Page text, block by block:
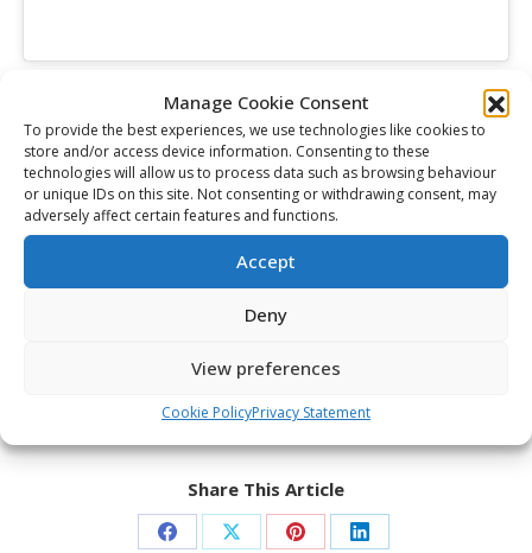
Manage Cookie Consent
To provide the best experiences, we use technologies like cookies to
store and/or access device information. Consenting to these
technologies will allow us to process data such as browsing behaviour
or unique IDs on this site. Not consenting or withdrawing consent, may
adversely affect certain features and functions.
Accept
Deny
View preferences
Cookie PolicyPrivacy Statement
postseason with 25 points while Michael Simpson
collected the Wayne Gretzky 99 Award as OHL Playoffs
MVP after he posted .918 save percentage in 23
games.
“He’s meant a lot to our team,” McCoy said of
Simpson. “He’s the backbone. Anytime he’s in there we
feel really confident. He’s been lights out for us all
Puck drop tonight is at 6pm ET / 3pm PT and can be
seen live on TSN 1/3 and RDS.
Share This Article